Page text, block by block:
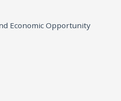
Economic Opportunity